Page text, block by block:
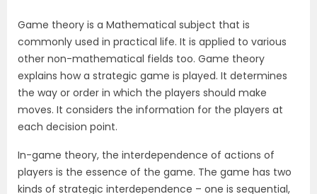
Game theory is a Mathematical subject that is
commonly used in practical life. It is applied to various
other non-mathematical fields too. Game theory
explains how a strategic game is played. It determines
the way or order in which the players should make
moves. It considers the information for the players at
each decision point.
In-game theory, the interdependence of actions of
players is the essence of the game. The game has two
kinds of strategic interdependence – one is sequential,